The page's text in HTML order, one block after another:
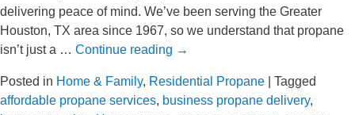
delivering peace of mind. We’ve been serving the Greater
Houston, TX area since 1967, so we understand that propane
isn’t just a … Continue reading →
Posted in Home & Family, Residential Propane
Tagged
affordable propane services, business propane delivery,